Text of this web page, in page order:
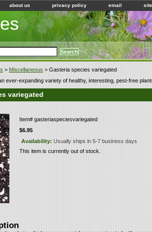
about us privacy policy email
> Miscellaneous > Gasteria species variegated
ever-expanding variety of healthy, interesting, pest-free
variegated
Item# gasteriaspeciesvariegated
$6.95
Availability: Usually ships in 5-7 business days
This item is currently out of stock.